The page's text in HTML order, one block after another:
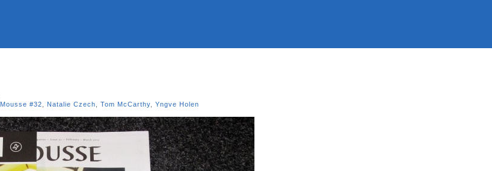
Mousse #32 Natalie Czech Tom McCarthy Yngve Holen